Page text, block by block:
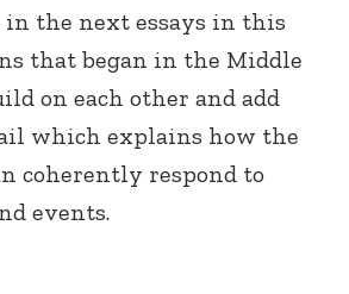
the next essays in this
that began in the Middle
on each other and add
which explains how the
coherently respond to
events.